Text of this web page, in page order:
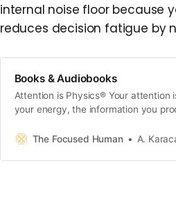
internal noise floor because
reduces decision fatigue by
Books & Audiobooks
Attention is Physics® Your attention
your energy, the information you
happens when that system is
The Focused Human A.